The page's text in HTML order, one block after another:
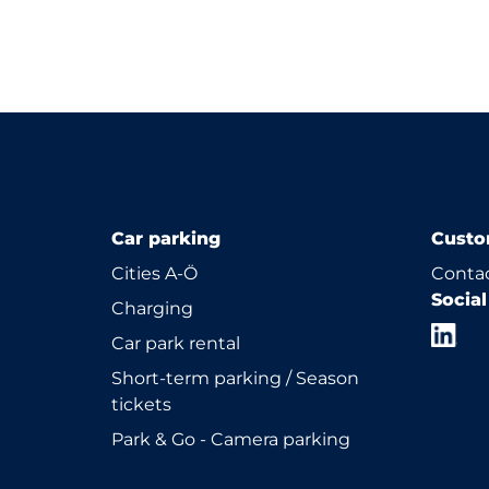
Car parking
Cities A-Ö
Charging
Car park rental
Short-term parking / Season
tickets
Park & Go - Camera parking